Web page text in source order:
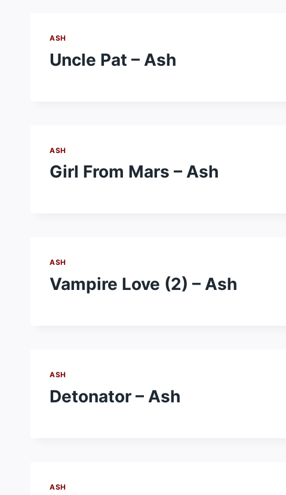
ASH
Uncle Pat – Ash
ASH
Girl From Mars – Ash
ASH
Vampire Love (2) – Ash
ASH
Detonator – Ash
ASH